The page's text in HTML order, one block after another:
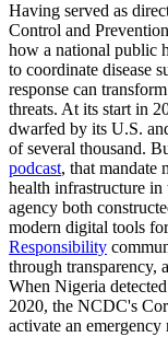
Having served as
Control and
how a national public
to coordinate disease
response can
threats. At its start in
dwarfed by its U.S.
of several thousand.
podcast, that mandate
health infrastructure
agency both
modern digital tools
Responsibility
through transparency,
When Nigeria
2020, the NCDC's
activate an emergency